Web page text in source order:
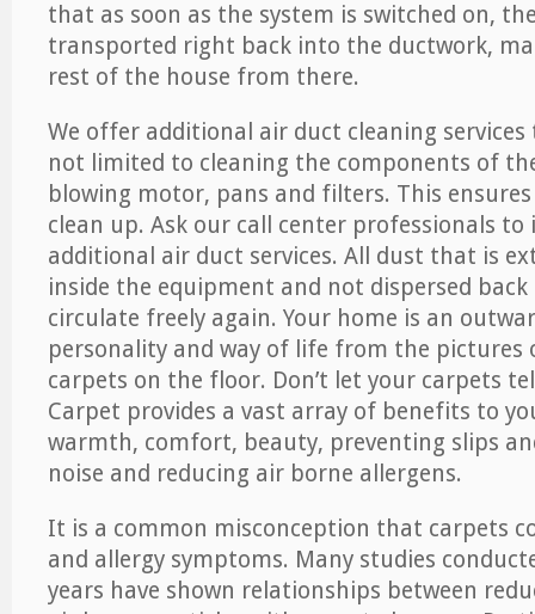
that as soon as the system is switched on,
transported right back into the ductwork,
rest of the house from there.
We offer additional air duct cleaning
not limited to cleaning the components of
blowing motor, pans and filters. This
clean up. Ask our call center professionals
additional air duct services. All dust that is
inside the equipment and not dispersed
circulate freely again. Your home is an
personality and way of life from the pictures
carpets on the floor. Don’t let your carpets
Carpet provides a vast array of benefits to
warmth, comfort, beauty, preventing slips
noise and reducing air borne allergens.
It is a common misconception that carpets
and allergy symptoms. Many studies
years have shown relationships between